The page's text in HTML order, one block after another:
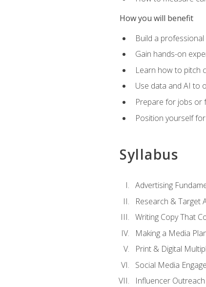
How you will benefit
Build a
Gain hands-on
Learn how to pitch
Use data and AI to
Prepare for jobs or
Position yourself
Syllabus
Advertising
Research & Target
Writing Copy That
Making a Media
Print & Digital
Social Media
Influencer